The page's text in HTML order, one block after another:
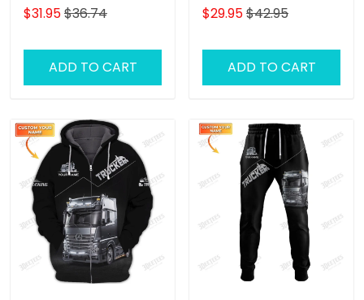
Shirt Trucking Shirts
$31.95$36.74
ADD TO CART
Trucking Classic Gift For
Truckers
$29.95$42.95
ADD TO CART